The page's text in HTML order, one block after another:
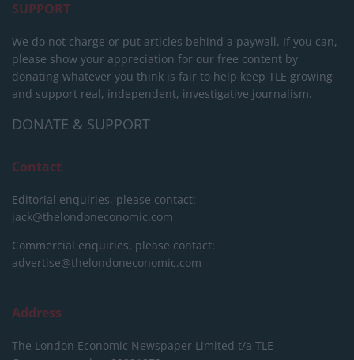
SUPPORT
We do not charge or put articles behind a paywall. If you can,
please show your appreciation for our free content by
donating whatever you think is fair to help keep TLE growing
and support real, independent, investigative journalism.
DONATE & SUPPORT
Contact
Editorial enquiries, please contact:
jack@thelondoneconomic.com
Commercial enquiries, please contact:
advertise@thelondoneconomic.com
Address
The London Economic Newspaper Limited t/a TLE